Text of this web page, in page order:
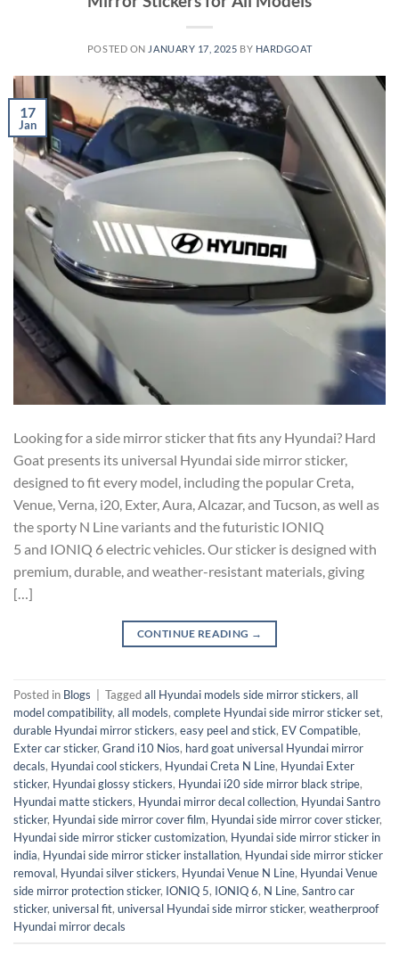
POSTED ON JANUARY 17, 2025 BY HARDGOAT
17
Jan
Looking for a side mirror sticker that fits any Hyundai? Hard
Goat presents its universal Hyundai side mirror sticker,
designed to fit every model, including the popular Creta,
Venue, Verna, i20, Exter, Aura, Alcazar, and Tucson, as well as
the sporty N Line variants and the futuristic IONIQ
5 and IONIQ 6 electric vehicles. Our sticker is designed with
premium, durable, and weather-resistant materials, giving
[…]
CONTINUE READING →
Posted in Blogs Taggedall Hyundai models side mirror stickers, all
model compatibility, all models, complete Hyundai side mirror sticker set,
durable Hyundai mirror stickers, easy peel and stick, EV Compatible,
Exter car sticker, Grand i10 Nios, hard goat universal Hyundai mirror
decals, Hyundai cool stickers, Hyundai Creta N Line, Hyundai Exter
sticker, Hyundai glossy stickers, Hyundai i20 side mirror black stripe,
Hyundai matte stickers, Hyundai mirror decal collection, Hyundai Santro
sticker, Hyundai side mirror cover film, Hyundai side mirror cover sticker,
Hyundai side mirror sticker customization, Hyundai side mirror sticker in
india, Hyundai side mirror sticker installation, Hyundai side mirror sticker
removal, Hyundai silver stickers, Hyundai Venue N Line, Hyundai Venue
side mirror protection sticker, IONIQ 5, IONIQ 6, N Line, Santro car
sticker, universal fit, universal Hyundai side mirror sticker, weatherproof
Hyundai mirror decals